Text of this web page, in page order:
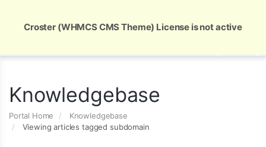
Knowledgebase
Portal Home
Knowledgebase
Viewing articles tagged subdomain
Croster (WHMCS CMS Theme) License is not active